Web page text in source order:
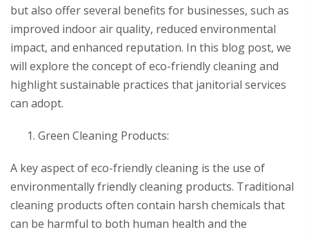
but also offer several benefits for businesses, such as
improved indoor air quality, reduced environmental
impact, and enhanced reputation. In this blog post, we
will explore the concept of eco-friendly cleaning and
highlight sustainable practices that janitorial services
can adopt.
Green Cleaning Products:
A key aspect of eco-friendly cleaning is the use of
environmentally friendly cleaning products. Traditional
cleaning products often contain harsh chemicals that
can be harmful to both human health and the